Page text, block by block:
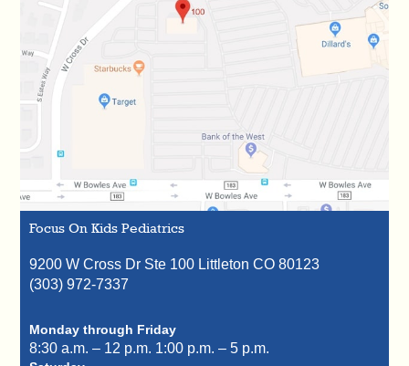
Focus On Kids Pediatrics
9200 W Cross Dr Ste 100 Littleton CO 80123
(303) 972-7337
Monday through Friday
8:30 a.m. – 12 p.m. 1:00 p.m. – 5 p.m.